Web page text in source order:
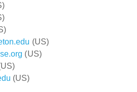
(US)
(US)
(US)